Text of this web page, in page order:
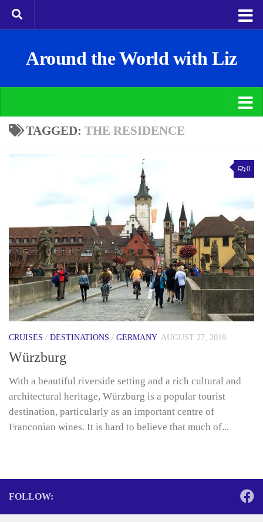
Around the World with Liz
TAGGED: THE RESIDENCE
0
CRUISES / DESTINATIONS / GERMANY AUGUST 27, 2019
Würzburg
With a beautiful riverside setting and a rich cultural and
architectural heritage, Würzburg is a popular tourist
destination, particularly as an important centre of
Franconian wines. It is hard to believe that much of...
FOLLOW: